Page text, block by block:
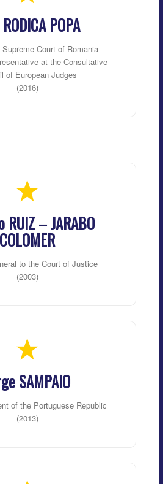
POPA
Court of Romania
at the Consultative
of European Judges
(2016)
RUIZ – JARABO
COLOMER
to the Court of Justice
(2003)
SAMPAIO
of the Portuguese Republic
(2013)